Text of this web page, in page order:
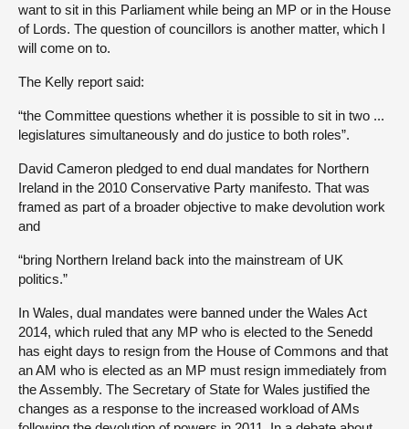
want to sit in this Parliament while being an MP or in the House
of Lords. The question of councillors is another matter, which I
will come on to.
The Kelly report said:
“the Committee questions whether it is possible to sit in two ...
legislatures simultaneously and do justice to both roles”.
David Cameron pledged to end dual mandates for Northern
Ireland in the 2010 Conservative Party manifesto. That was
framed as part of a broader objective to make devolution work
and
“bring Northern Ireland back into the mainstream of UK
politics.”
In Wales, dual mandates were banned under the Wales Act
2014, which ruled that any MP who is elected to the Senedd
has eight days to resign from the House of Commons and that
an AM who is elected as an MP must resign immediately from
the Assembly. The Secretary of State for Wales justified the
changes as a response to the increased workload of AMs